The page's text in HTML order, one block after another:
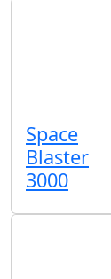
Space
Blaster
3000